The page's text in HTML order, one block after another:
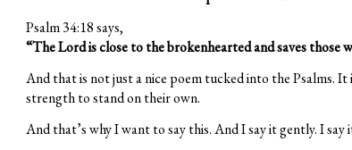
Psalm 34:18 says,
“The Lord is close to the brokenhearted and saves those
And that is not just a nice poem tucked into the Psalms. It
strength to stand on their own.
And that’s why I want to say this. And I say it gently. I